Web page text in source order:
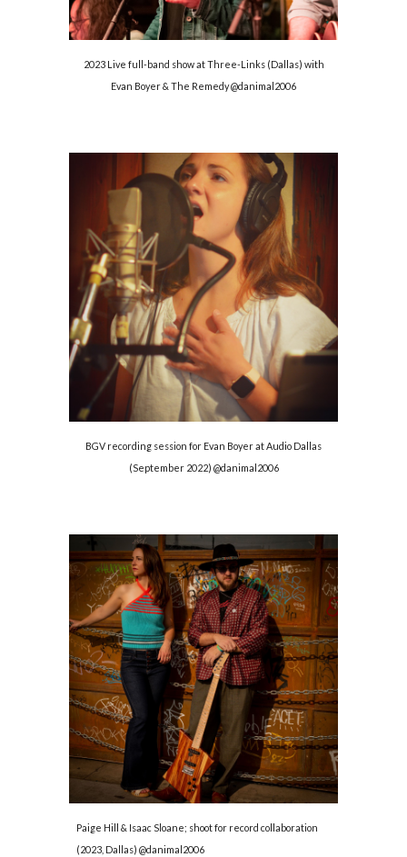
2023 Live full-band show at Three-Links (Dallas) with
Evan Boyer & The Remedy @danimal2006
BGV recording session for Evan Boyer at Audio Dallas
(September 2022) @danimal2006
Paige Hill & Isaac Sloane; shoot for record collaboration
(2023, Dallas) @danimal2006